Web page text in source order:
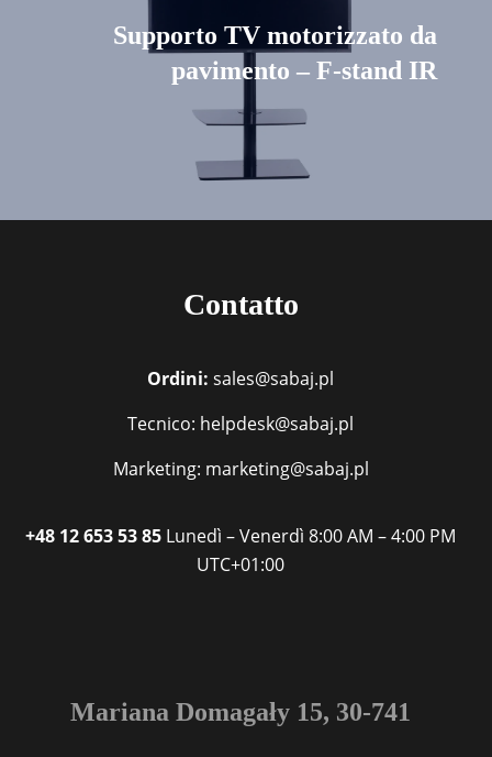
Supporto TV motorizzato da
pavimento – F-stand IR
Contatto
Ordini: sales@sabaj.pl
Tecnico: helpdesk@sabaj.pl
Marketing: marketing@sabaj.pl
+48 12 653 53 85 Lunedì – Venerdì 8:00 AM – 4:00 PM
UTC+01:00
Mariana Domagały 15, 30-741